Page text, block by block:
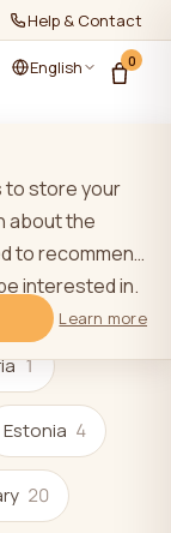
Help & Contact
English 0
1
Estonia 4
20
to store your
about the
to recommend
interested in.
click on
to all cookies
them by
user clicks the
for the
the use
Learn more